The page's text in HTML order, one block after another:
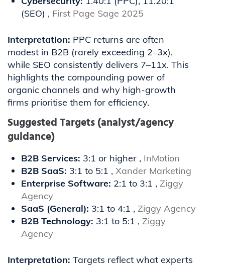
(SEO) , First Page Sage 2025
Interpretation: PPC returns are often
modest in B2B (rarely exceeding 2–3x),
while SEO consistently delivers 7–11x. This
highlights the compounding power of
organic channels and why high-growth
firms prioritise them for efficiency.
Suggested Targets (analyst/agency
guidance)
B2B Services: 3:1 or higher , InMotion
B2B SaaS: 3:1 to 5:1 , Xander Marketing
Enterprise Software: 2:1 to 3:1 , Ziggy
Agency
SaaS (General): 3:1 to 4:1 , Ziggy Agency
B2B Technology: 3:1 to 5:1 , Ziggy
Agency
Interpretation: Targets reflect what experts